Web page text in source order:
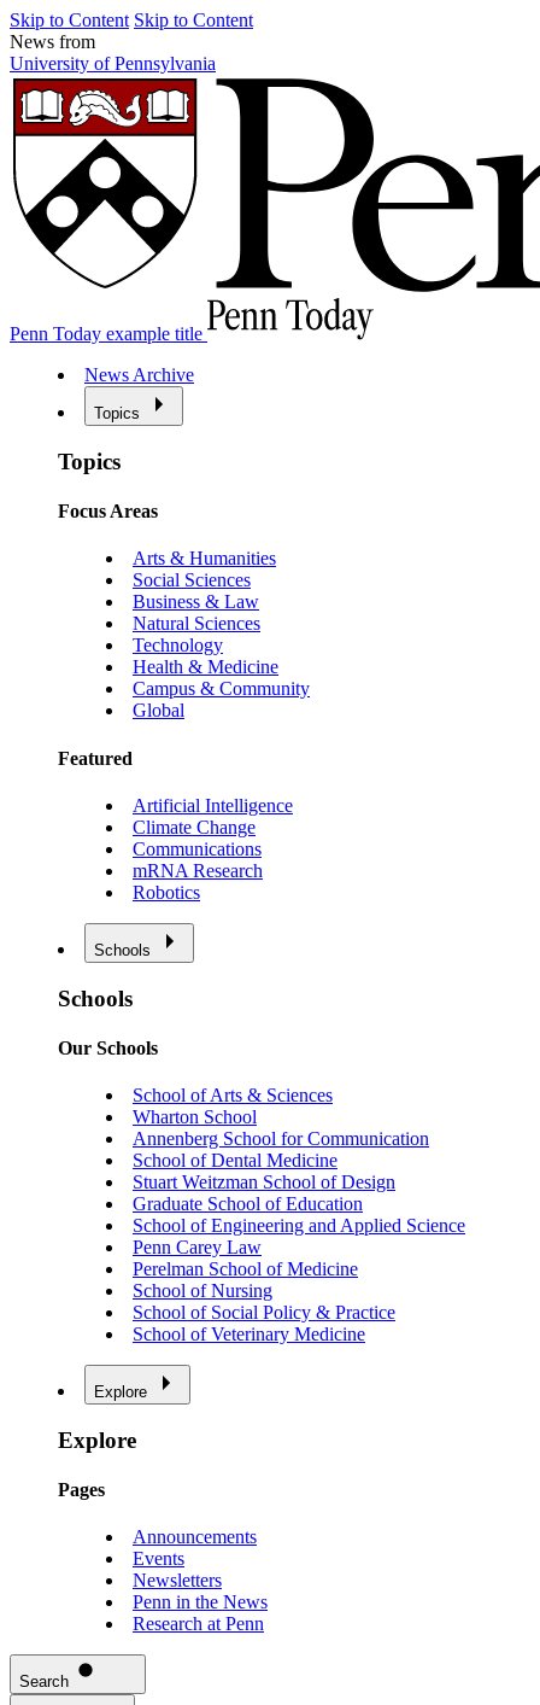
Skip to Content Skip to Content
News from
University of Pennsylvania
Penn Today example title
News Archive
Topics
Topics
Focus Areas
Arts & Humanities
Social Sciences
Business & Law
Natural Sciences
Technology
Health & Medicine
Campus & Community
Global
Featured
Artificial Intelligence
Climate Change
Communications
mRNA Research
Robotics
Schools
Schools
Our Schools
School of Arts & Sciences
Wharton School
Annenberg School for Communication
School of Dental Medicine
Stuart Weitzman School of Design
Graduate School of Education
School of Engineering and Applied Science
Penn Carey Law
Perelman School of Medicine
School of Nursing
School of Social Policy & Practice
School of Veterinary Medicine
Explore
Explore
Pages
Announcements
Events
Newsletters
Penn in the News
Research at Penn
Search